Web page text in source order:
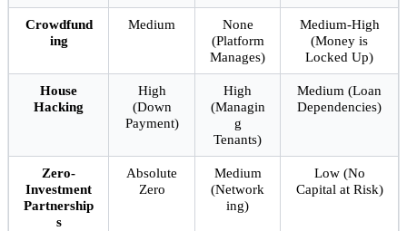
Crowdfund
ing
Medium
None
(Platform
Manages)
Medium-High
(Money is
Locked Up)
House
Hacking
High
(Down
Payment)
High
(Managin
g
Tenants)
Medium (Loan
Dependencies)
Zero-
Investment
Partnership
s
Absolute
Zero
Medium
(Network
ing)
Low (No
Capital at Risk)